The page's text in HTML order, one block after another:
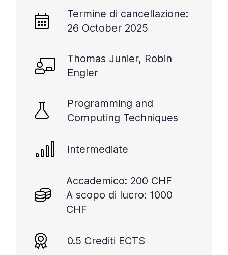
Termine di cancellazione:
26 October 2025
Thomas Junier, Robin
Engler
Programming and
Computing Techniques
Intermediate
Accademico: 200 CHF
A scopo di lucro: 1000
CHF
0.5 Crediti ECTS